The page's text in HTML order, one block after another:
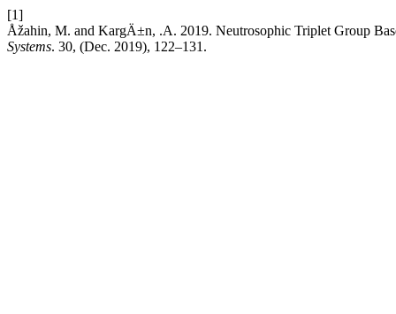
[1]
Åžahin, M. and KargÄ±n, .A. 2019. Neutrosophic Triplet Group
Systems. 30, (Dec. 2019), 122–131.